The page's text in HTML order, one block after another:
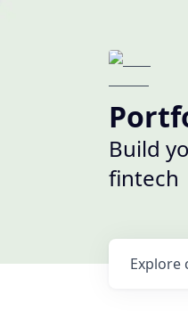
Build
fintech
Explore